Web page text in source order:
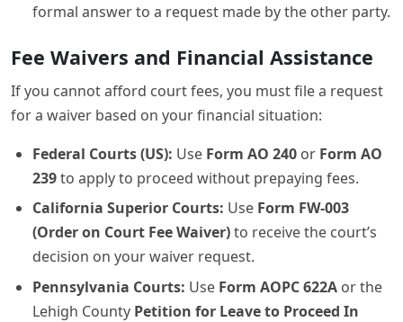
formal answer to a request made by the other party.
Fee Waivers and Financial Assistance
If you cannot afford court fees, you must file a request
for a waiver based on your financial situation:
Federal Courts (US): Use Form AO 240 or Form AO
239to apply to proceed without prepaying fees.
California Superior Courts: Use Form FW-003
(Order on Court Fee Waiver)to receive the court’s
decision on your waiver request.
Pennsylvania Courts: Use Form AOPC 622A or the
Lehigh County Petition for Leave to Proceed In